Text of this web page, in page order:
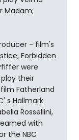
Madam;
- film's
Forbidden
were
play their
Fatherland
s Hallmark
Rossellini,
with
the NBC